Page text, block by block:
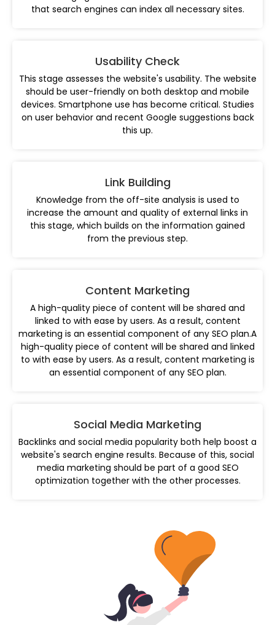
that search engines can index all necessary sites.
Usability Check
This stage assesses the website's usability. The website
should be user-friendly on both desktop and mobile
devices. Smartphone use has become critical. Studies
on user behavior and recent Google suggestions back
this up.
Link Building
Knowledge from the off-site analysis is used to
increase the amount and quality of external links in
this stage, which builds on the information gained
from the previous step.
Content Marketing
A high-quality piece of content will be shared and
linked to with ease by users. As a result, content
marketing is an essential component of any SEO plan.A
high-quality piece of content will be shared and linked
to with ease by users. As a result, content marketing is
an essential component of any SEO plan.
Social Media Marketing
Backlinks and social media popularity both help boost a
website's search engine results. Because of this, social
media marketing should be part of a good SEO
optimization together with the other processes.